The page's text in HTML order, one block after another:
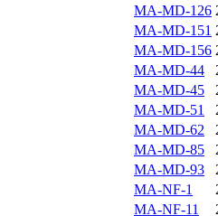
MA-MD-126
MA-MD-151
MA-MD-156
MA-MD-44
MA-MD-45
MA-MD-51
MA-MD-62
MA-MD-85
MA-MD-93
MA-NF-1
MA-NF-11